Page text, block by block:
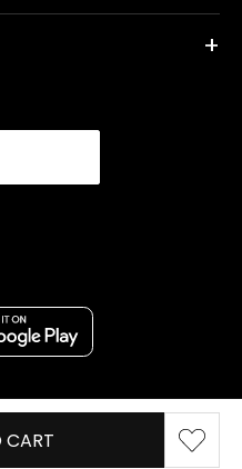
+
rights reserved.